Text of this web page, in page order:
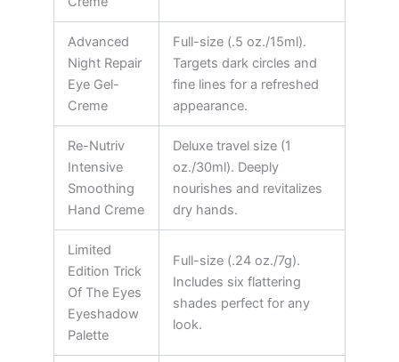
Advanced
Night Repair
Eye Gel-
Creme
Full-size (.5 oz./15ml).
Targets dark circles and
fine lines for a refreshed
appearance.
Re-Nutriv
Intensive
Smoothing
Hand Creme
Deluxe travel size (1
oz./30ml). Deeply
nourishes and revitalizes
dry hands.
Limited
Edition Trick
Of The Eyes
Eyeshadow
Palette
Full-size (.24 oz./7g).
Includes six flattering
shades perfect for any
look.